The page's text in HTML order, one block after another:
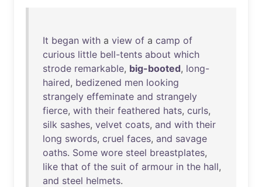
It began with a view of a camp of
curious little bell-tents about which
strode remarkable, big-booted, long-
haired, bedizened men looking
strangely effeminate and strangely
fierce, with their feathered hats, curls,
silk sashes, velvet coats, and with their
long swords, cruel faces, and savage
oaths. Some wore steel breastplates,
like that of the suit of armour in the hall,
and steel helmets.